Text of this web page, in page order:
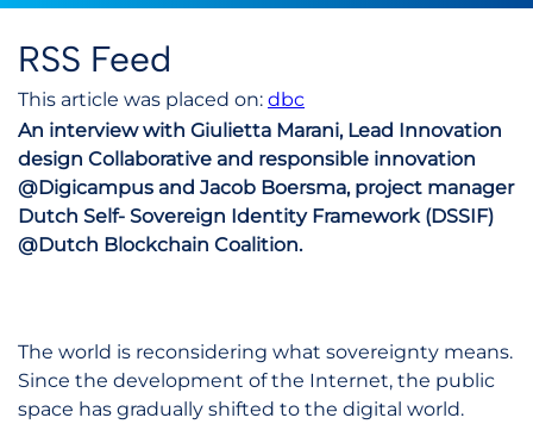
RSS Feed
This article was placed on: dbc
An interview with Giulietta Marani, Lead Innovation
design Collaborative and responsible innovation
@Digicampus and Jacob Boersma, project manager
Dutch Self- Sovereign Identity Framework (DSSIF)
@Dutch Blockchain Coalition.
The world is reconsidering what sovereignty means.
Since the development of the Internet, the public
space has gradually shifted to the digital world.